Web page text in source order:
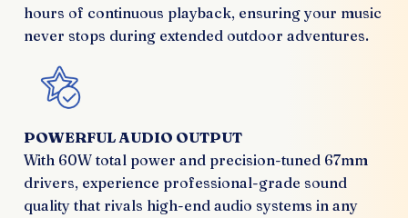
hours of continuous playback, ensuring your music
never stops during extended outdoor adventures.
POWERFUL AUDIO OUTPUT
With 60W total power and precision-tuned 67mm
drivers, experience professional-grade sound
quality that rivals high-end audio systems in any